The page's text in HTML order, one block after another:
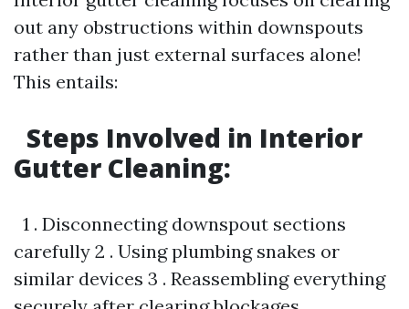
out any obstructions within downspouts
rather than just external surfaces alone!
This entails:
Steps Involved in Interior
Gutter Cleaning:
1 . Disconnecting downspout sections
carefully 2 . Using plumbing snakes or
similar devices 3 . Reassembling everything